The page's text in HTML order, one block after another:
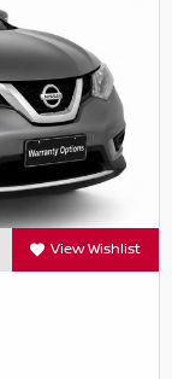
View Wishlist